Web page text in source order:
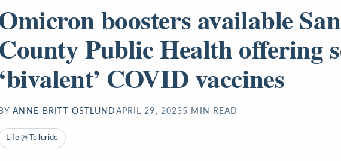
boosters available
County Public Health offering
‘bivalent’ COVID vaccines
BY ANNE-BRITT OSTLUND APRIL 29, 20235 MIN READ
Life @ Telluride